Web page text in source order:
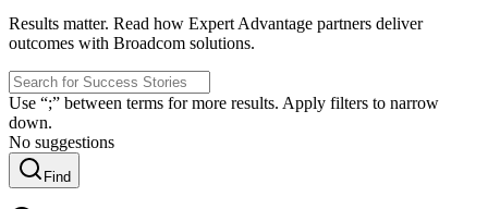
Results matter. Read how Expert Advantage partners deliver
outcomes with Broadcom solutions.
Use “;” between terms for more results. Apply filters to narrow
down.
No suggestions
Find